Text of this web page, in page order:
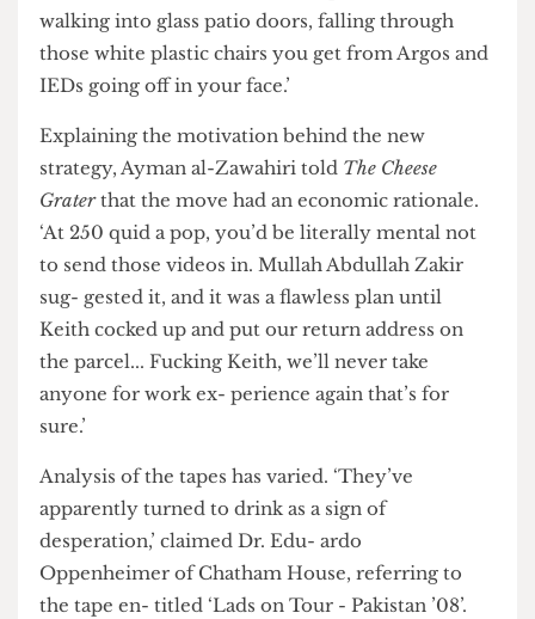
because we’re insurgents nine to five doesn’t
mean we don’t have com- mon problems like
walking into glass patio doors, falling through
IEDs going off in your face.’
Explaining the motivation behind the new
strategy, Ayman al-Zawahiri toldThe Cheese
Graterthat the move had an economic rationale.
‘At 250 quid a pop, you’d be literally mental not
to send those videos in. Mullah Abdullah Zakir
sug- gested it, and it was a flawless plan until
Keith cocked up and put our return address on
anyone for work ex- perience again that’s for
sure.’
Analysis of the tapes has varied. ‘They’ve
apparently turned to drink as a sign of